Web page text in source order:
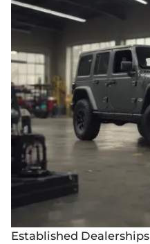
Established Dealerships